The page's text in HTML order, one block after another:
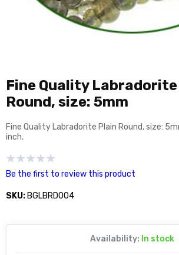
Fine Quality
Round, size: 5mm
Fine Quality Labradorite Plain Round, size:
inch.
Be the first to review this product
SKU: BGLBRD004
Availability: In stock